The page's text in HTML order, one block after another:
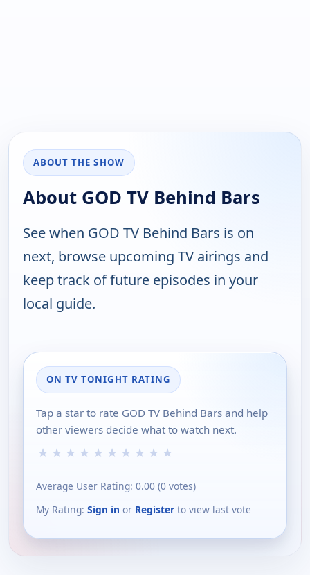
ABOUT THE SHOW
About GOD TV Behind Bars
See when GOD TV Behind Bars is on
next, browse upcoming TV airings and
keep track of future episodes in your
local guide.
ON TV TONIGHT RATING
Tap a star to rate GOD TV Behind Bars and help
other viewers decide what to watch next.
★ ★ ★ ★ ★ ★ ★ ★ ★ ★
Average User Rating: 0.00 (0 votes)
My Rating: Sign in or Register to view last vote